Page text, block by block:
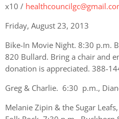
x10 /
Friday, August 23, 2013
Bike-In Movie Night. 8:30 p.m.
820 Bullard. Bring a chair and
donation is appreciated. 388-
Greg & Charlie. 6:30 p.m.,
Melanie Zipin & the Sugar